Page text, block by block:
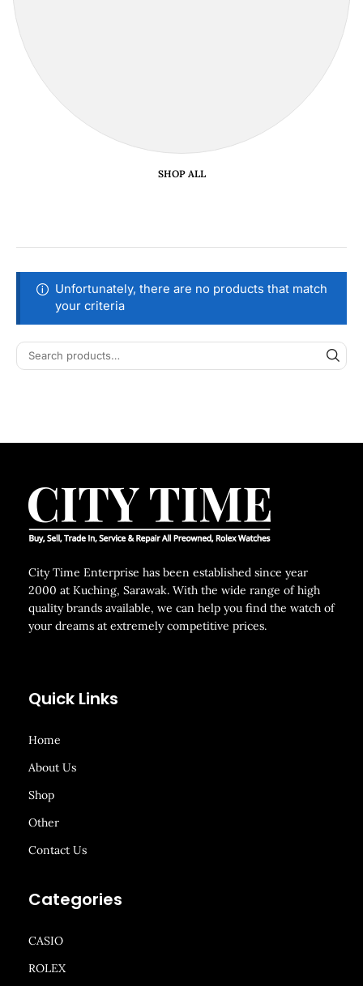
SHOP ALL
Unfortunately, there are no products that match
your criteria
City Time Enterprise has been established since year
2000 at Kuching, Sarawak. With the wide range of high
quality brands available, we can help you find the watch of
your dreams at extremely competitive prices.
Quick Links
Home
About Us
Shop
Other
Contact Us
Categories
CASIO
ROLEX